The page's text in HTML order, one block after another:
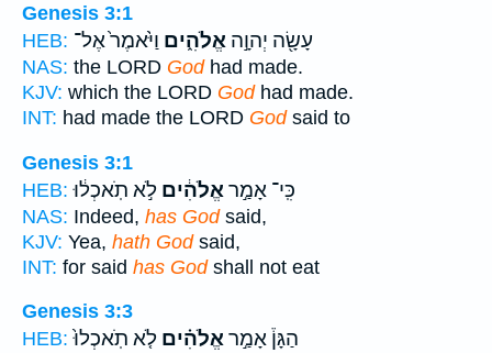
Genesis 3:1
HEB:
עָשָׂ֖ה יְהוָ֣ה אֱלֹהִ֑ים וַיֹּ֙אמֶר֙ אֶל־
NAS: the LORD Godhad made.
KJV: which the LORD Godhad made.
INT: had made the LORD Godsaid to
Genesis 3:1
HEB:
כִּֽי־ אָמַ֣ראֱלֹהִ֔ים לֹ֣א תֹֽאכְל֔וּ
NAS: Indeed, has Godsaid,
KJV: Yea, hath Godsaid,
INT: for said has Godshall not eat
Genesis 3:3
HEB:
הַגָּן֒ אָמַ֣ראֱלֹהִ֗ים לֹ֤א תֹֽאכְלוּ֙